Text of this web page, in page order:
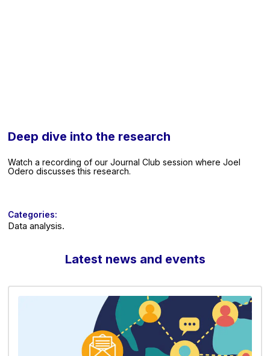
Deep dive into the research
Watch a recording of our Journal Club session where Joel
Odero discusses this research.
Categories:
Data analysis.
Latest news and events